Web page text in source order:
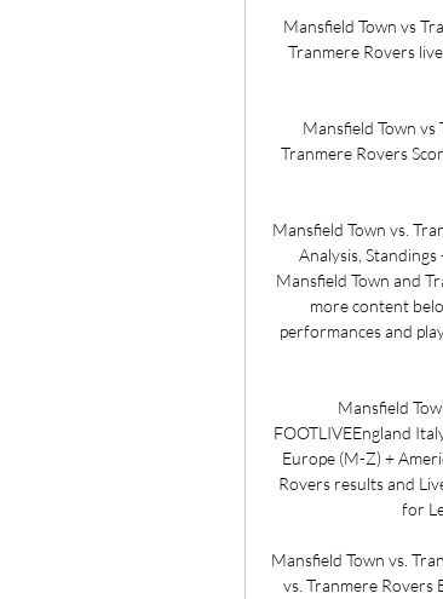
Mansfield Town vs
Tranmere Rovers
Mansfield Town vs
Tranmere Rovers
Mansfield Town vs.
Analysis,
Mansfield Town and
more content
performances and
Mansfield
FOOTLIVEEngland
Europe (M-Z) +
Rovers results and
for
Mansfield Town vs.
vs. Tranmere Rovers